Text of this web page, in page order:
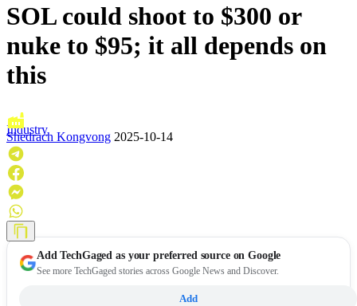
SOL could shoot to $300 or
nuke to $95; it all depends on
this
Industry
Shedrach Kongvong 2025-10-14
AddTechGaged as your preferred source on Google
See more TechGaged stories across Google News and Discover.
Add